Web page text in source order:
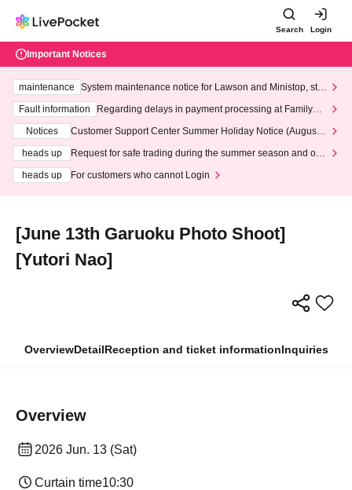
Search Login
Important Notices
maintenance
System maintenance notice for Lawson and Ministop, star
ting at 3:00 AM on Wednesday (Wed)
Fault information
Regarding delays in payment processing at FamilyMa
Notices
Customer Support Center Summer Holiday Notice (August 1
heads up
Request for safe trading during the summer season and our
heads up
For customers who cannot Login
[June 13th Garuoku Photo Shoot]
[Yutori Nao]
OverviewDetailReception and ticket informationInquiries
Overview
2026 Jun. 13 (Sat)
Curtain time10:30